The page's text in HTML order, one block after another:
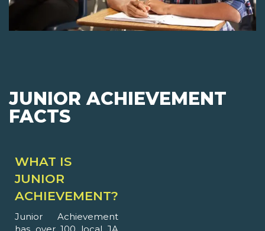
JUNIOR ACHIEVEMENT
FACTS
WHAT IS
JUNIOR
ACHIEVEMENT?
Junior Achievement